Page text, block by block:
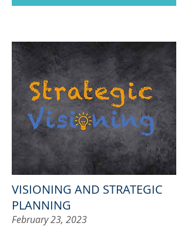
VISIONING AND STRATEGIC
PLANNING
February 23, 2023